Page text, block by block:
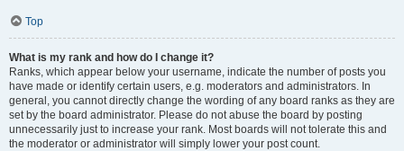
Top
What is my rank and how do I change it?
Ranks, which appear below your username, indicate the number of posts you
have made or identify certain users, e.g. moderators and administrators. In
general, you cannot directly change the wording of any board ranks as they are
set by the board administrator. Please do not abuse the board by posting
unnecessarily just to increase your rank. Most boards will not tolerate this and
the moderator or administrator will simply lower your post count.